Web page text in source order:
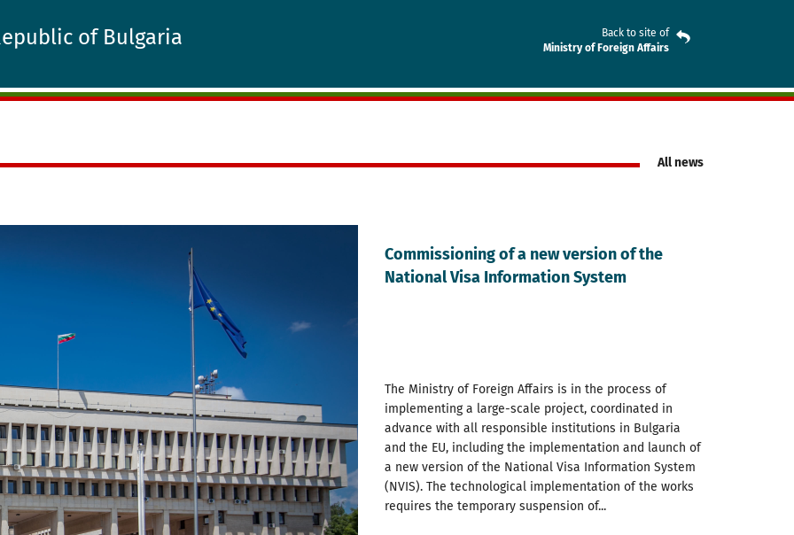
of Bulgaria
Back to site of
Ministry of Foreign Affairs
All news
Commissioning of a new version of the
National Visa Information System
The Ministry of Foreign Affairs is in the process of
implementing a large-scale project, coordinated in
advance with all responsible institutions in Bulgaria
and the EU, including the implementation and launch of
a new version of the National Visa Information System
(NVIS). The technological implementation of the works
requires the temporary suspension of...